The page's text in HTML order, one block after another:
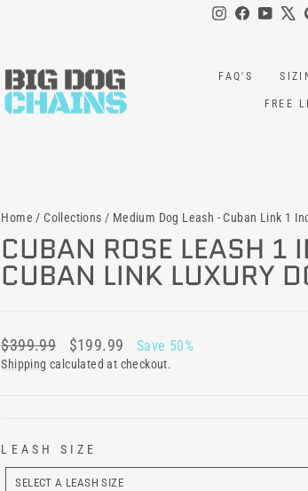
InstagramFacebook
FAQ'S
FREE
Home / Collections / Medium Dog Leash - Cuban Link 1
CUBAN ROSE LEASH 1
CUBAN LINK LUXURY
Regular
price
$399.99
Sale
price
$199.99 Save 50%
Shipping calculated at checkout.
LEASH SIZE
LEASH
SIZE
SELECT A LEASH SIZE